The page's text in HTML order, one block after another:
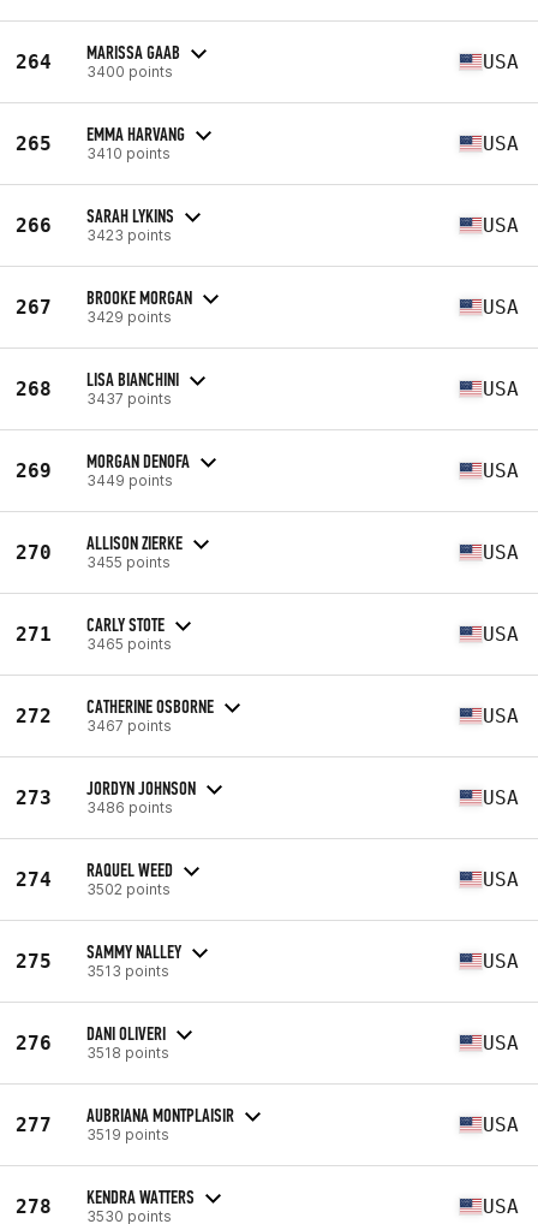
264 MARISSA GAAB
3400 points USA
265 EMMA HARVANG
3410 points USA
266 SARAH LYKINS
3423 points USA
267 BROOKE MORGAN
3429 points USA
268 LISA BIANCHINI
3437 points USA
269 MORGAN DENOFA
3449 points USA
270 ALLISON ZIERKE
3455 points USA
271 CARLY STOTE
3465 points USA
272 CATHERINE OSBORNE
3467 points USA
273 JORDYN JOHNSON
3486 points USA
274 RAQUEL WEED
3502 points USA
275 SAMMY NALLEY
3513 points USA
276 DANI OLIVERI
3518 points USA
277 AUBRIANA MONTPLAISIR
3519 points USA
278 KENDRA WATTERS
3530 points USA